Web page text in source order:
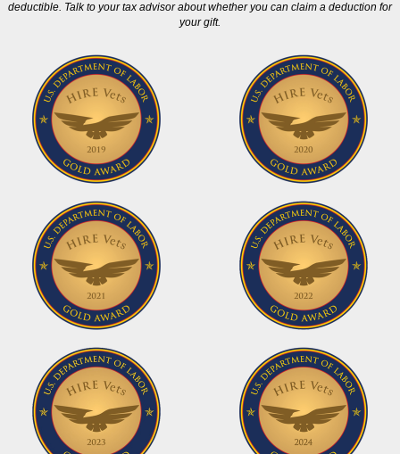
deductible. Talk to your tax advisor about whether you can claim a deduction for
your gift.